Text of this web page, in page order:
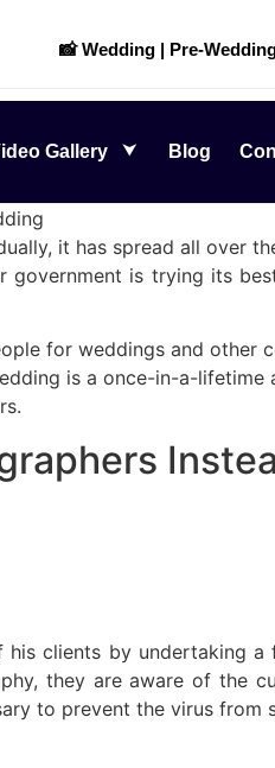
📸 Wedding | Pre-
Gallery Blog
it has spread all over
government is trying its
for weddings and other
is a once-in-a-
clients by undertaking
they are aware of the
to prevent the virus from